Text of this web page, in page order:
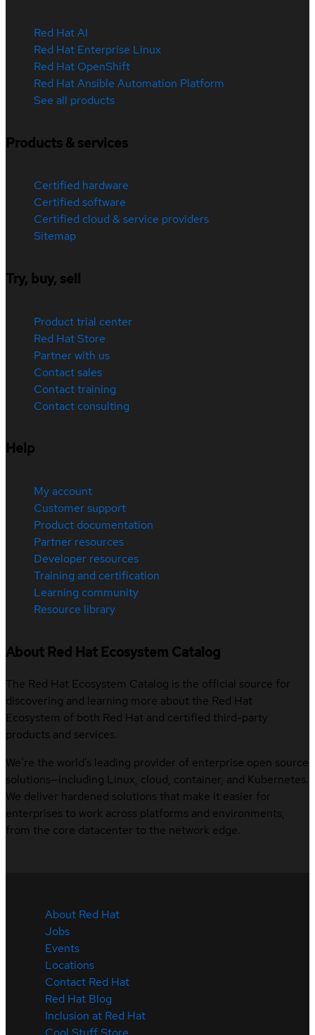
Red Hat AI
Red Hat Enterprise Linux
Red Hat OpenShift
Red Hat Ansible Automation Platform
See all products
Products & services
Certified hardware
Certified software
Certified cloud & service providers
Sitemap
Try, buy, sell
Product trial center
Red Hat Store
Partner with us
Contact sales
Contact training
Contact consulting
Help
My account
Customer support
Product documentation
Partner resources
Developer resources
Training and certification
Learning community
Resource library
About Red Hat Ecosystem Catalog
The Red Hat Ecosystem Catalog is the official source for
discovering and learning more about the Red Hat
Ecosystem of both Red Hat and certified third-party
products and services.
We’re the world’s leading provider of enterprise open source
solutions—including Linux, cloud, container, and Kubernetes.
We deliver hardened solutions that make it easier for
enterprises to work across platforms and environments,
from the core datacenter to the network edge.
About Red Hat
Jobs
Events
Locations
Contact Red Hat
Red Hat Blog
Inclusion at Red Hat